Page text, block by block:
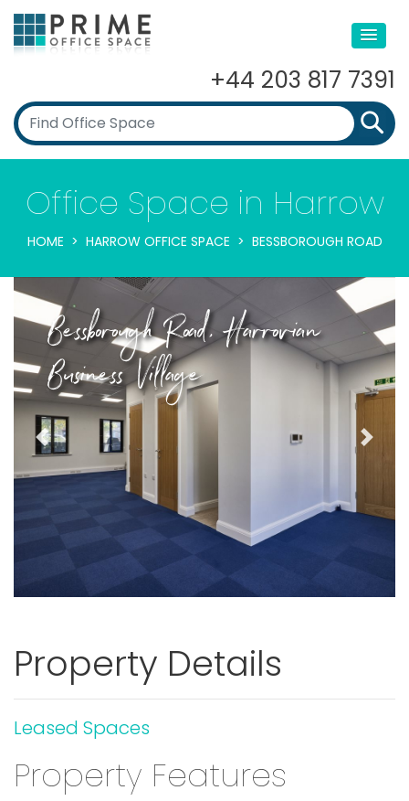
+44 203 817 7391
Office Space in Harrow
HOME HARROW OFFICE SPACE BESSBOROUGH ROAD
Bessborough Road, Harrovian
Business Village
Previous Next
Property Details
Leased Spaces
Property Features